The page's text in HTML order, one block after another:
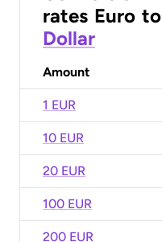
rates Euro to
Dollar
Amount
1 EUR
10 EUR
20 EUR
100 EUR
200 EUR